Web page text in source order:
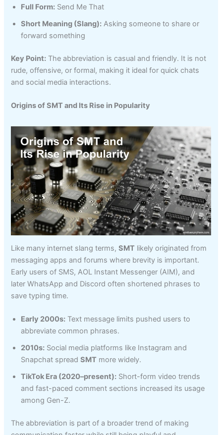
Full Form: Send Me That
Short Meaning (Slang): Asking someone to share or
forward something
Key Point: The abbreviation is casual and friendly. It is not
rude, offensive, or formal, making it ideal for quick chats
and social media interactions.
Origins of SMT and Its Rise in Popularity
Like many internet slang terms,SMT likely originated from
messaging apps and forums where brevity is important.
Early users of SMS, AOL Instant Messenger (AIM), and
later WhatsApp and Discord often shortened phrases to
save typing time.
Early 2000s: Text message limits pushed users to
abbreviate common phrases.
2010s: Social media platforms like Instagram and
Snapchat spreadSMT more widely.
TikTok Era (2020–present): Short-form video trends
and fast-paced comment sections increased its usage
among Gen-Z.
The abbreviation is part of a broader trend of making